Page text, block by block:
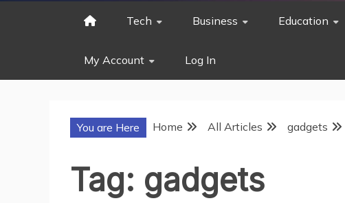
Tech Business Education
My Account Log In
You are Here Home All Articles gadgets
Tag: gadgets